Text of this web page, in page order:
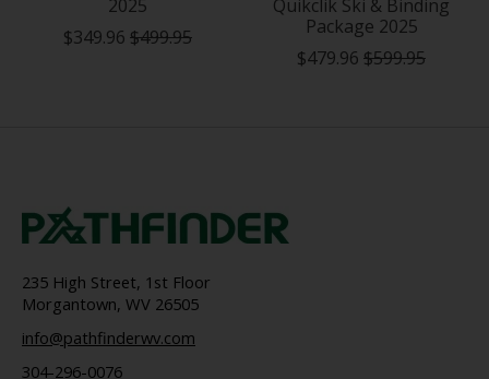
2025
$349.96 $499.95
Quikclik Ski & Binding
Package 2025
$479.96 $599.95
235 High Street, 1st Floor
Morgantown, WV 26505
info@pathfinderwv.com
304-296-0076